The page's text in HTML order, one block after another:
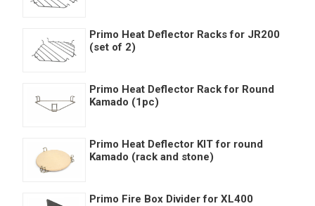
Primo Heat Deflector Racks for JR200
(set of 2)
Primo Heat Deflector Rack for Round
Kamado (1pc)
Primo Heat Deflector KIT for round
Kamado (rack and stone)
Primo Fire Box Divider for XL400